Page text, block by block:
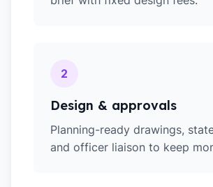
2
Design & approvals
Planning-ready drawings,
and officer liaison to keep